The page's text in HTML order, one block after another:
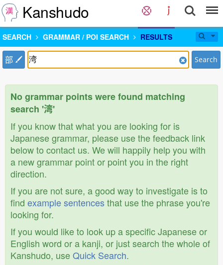
Kanshudo
SEARCH GRAMMAR / POI SEARCH RESULTS
部 Search
No grammar points were found matching
search '湾'
If you know that what you are looking for is
Japanese grammar, please use the feedback link
below to contact us. We will happily help you with
a new grammar point or point you in the right
direction.
If you are not sure, a good way to investigate is to
find example sentencesthat use the phrase you're
looking for.
If you would like to look up a specific Japanese or
English word or a kanji, or just search the whole of
Kanshudo, useQuick Search.